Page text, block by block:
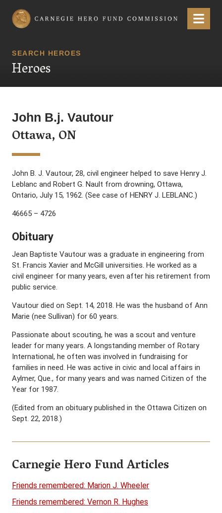
Carnegie Hero Fund Commission Menu
SEARCH HEROES
Heroes
John B.j. Vautour
Ottawa, ON
John B. J. Vautour, 28, civil engineer helped to save Henry J.
Leblanc and Robert G. Nault from drowning, Ottawa,
Ontario, July 15, 1962. (See case of HENRY J. LEBLANC.)
46665 – 4726
Obituary
Jean Baptiste Vautour was a graduate in engineering from
St. Francis Xavier and McGill universities. He worked as a
civil engineer for many years, even after his retirement from
public service.
Vautour died on Sept. 14, 2018. He was the husband of Ann
Marie (nee Sullivan) for 60 years.
Passionate about scouting, he was a scout and venture
leader for many years. A longstanding member of Rotary
International, he often was involved in fundraising for
families in need. He was active in civic and local affairs in
Aylmer, Que., for many years and was named Citizen of the
Year for 1987.
(Edited from an obituary published in the Ottawa Citizen on
Sept. 22, 2018.)
Carnegie Hero Fund Articles
Friends remembered: Marion J. Wheeler
Friends remembered: Vernon R. Hughes